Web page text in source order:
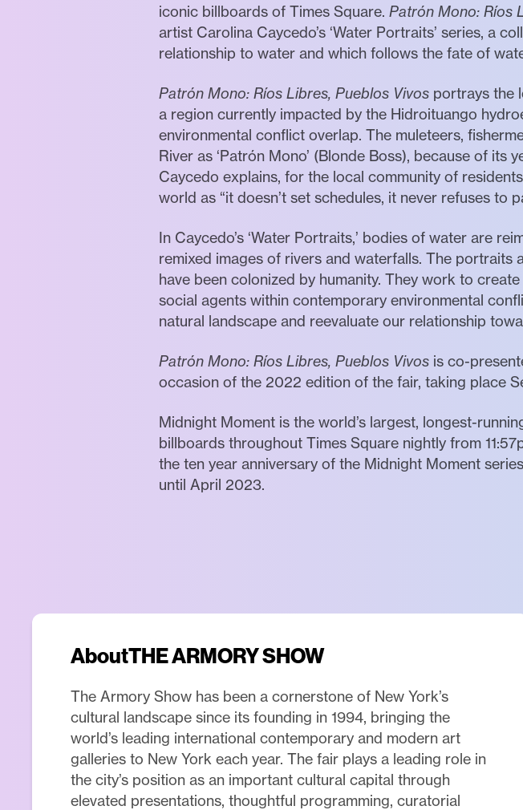
iconic billboards of Times Square. Patrón Mono: Ríos
artist Carolina Caycedo’s ‘Water Portraits’ series, a
relationship to water and which follows the fate of
Patrón Mono: Ríos Libres, Pueblos Vivos portrays the
a region currently impacted by the Hidroituango
environmental conflict overlap. The muleteers,
River as ‘Patrón Mono’ (Blonde Boss), because of
Caycedo explains, for the local community of
world as “it doesn’t set schedules, it never refuses to
In Caycedo’s ‘Water Portraits,’ bodies of water are
remixed images of rivers and waterfalls. The
have been colonized by humanity. They work to
social agents within contemporary environmental
natural landscape and reevaluate our relationship
Patrón Mono: Ríos Libres, Pueblos Vivos is co-
occasion of the 2022 edition of the fair, taking place
Midnight Moment is the world’s largest, longest-
billboards throughout Times Square nightly from
the ten year anniversary of the Midnight Moment
until April 2023.
AboutTHE ARMORY SHOW
The Armory Show has been a cornerstone of New York’s
cultural landscape since its founding in 1994, bringing the
world’s leading international contemporary and modern art
galleries to New York each year. The fair plays a leading role in
the city’s position as an important cultural capital through
elevated presentations, thoughtful programming, curatorial